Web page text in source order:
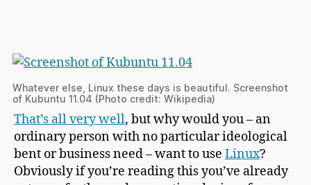
a
n
Whatever else, Linux these days is beautiful. Screenshot
of Kubuntu 11.04 (Photo credit: Wikipedia)
That’s all very well, but why would you – an
ordinary person with no particular ideological
bent or business need – want to use Linux?
Obviously if you’re reading this you’ve already